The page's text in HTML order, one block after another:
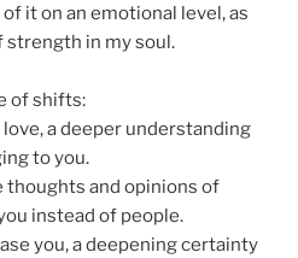
it on an emotional level, as
strength in my soul.
of shifts:
a deeper understanding
to you.
and opinions of
instead of people.
you, a deepening certainty